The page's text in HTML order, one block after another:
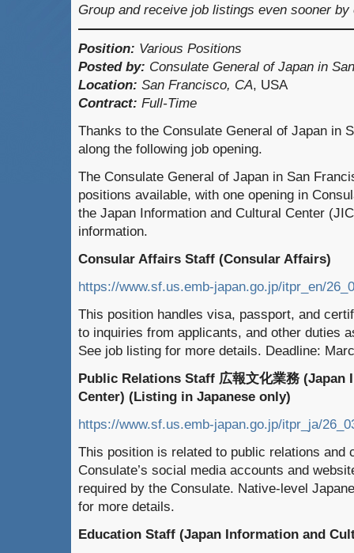
Group and receive job listings even sooner by
Position: Various Positions
Posted by: Consulate General of Japan in
Location: San Francisco, CA, USA
Contract: Full-Time
Thanks to the Consulate General of Japan in
along the following job opening.
The Consulate General of Japan in San
positions available, with one opening in
the Japan Information and Cultural Center
information.
Consular Affairs Staff (Consular Affairs)
https://www.sf.us.emb-japan.go.jp/itpr_en/
This position handles visa, passport, and
to inquiries from applicants, and other duties
See job listing for more details. Deadline:
Public Relations Staff 広報文化業務
Center) (Listing in Japanese only)
https://www.sf.us.emb-japan.go.jp/itpr_ja/
This position is related to public relations and
Consulate’s social media accounts and
required by the Consulate. Native-level
for more details.
Education Staff (Japan Information and